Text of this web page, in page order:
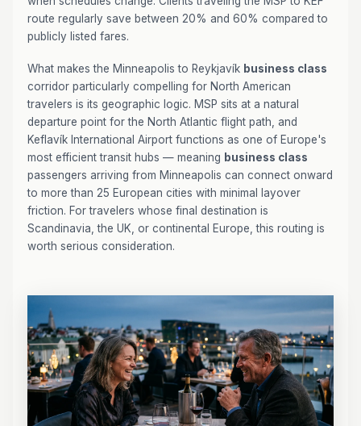
route regularly save between 20% and 60% compared to
publicly listed fares.
What makes the Minneapolis to Reykjavík business class
corridor particularly compelling for North American
travelers is its geographic logic. MSP sits at a natural
departure point for the North Atlantic flight path, and
Keflavík International Airport functions as one of Europe's
most efficient transit hubs — meaning business class
passengers arriving from Minneapolis can connect onward
to more than 25 European cities with minimal layover
friction. For travelers whose final destination is
Scandinavia, the UK, or continental Europe, this routing is
worth serious consideration.